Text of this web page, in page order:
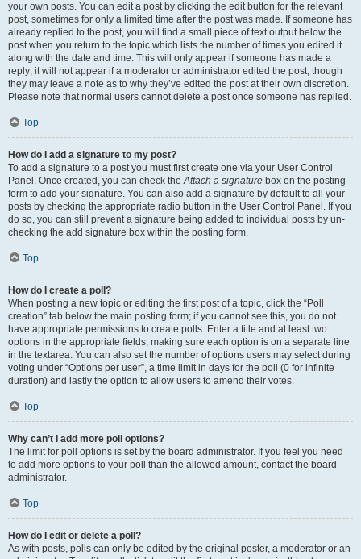
your own posts. You can edit a post by clicking the edit button for the relevant
post, sometimes for only a limited time after the post was made. If someone has
already replied to the post, you will find a small piece of text output below the
post when you return to the topic which lists the number of times you edited it
along with the date and time. This will only appear if someone has made a
reply; it will not appear if a moderator or administrator edited the post, though
they may leave a note as to why they’ve edited the post at their own discretion.
Please note that normal users cannot delete a post once someone has replied.
Top
How do I add a signature to my post?
To add a signature to a post you must first create one via your User Control
Panel. Once created, you can check theAttach a signature box on the posting
form to add your signature. You can also add a signature by default to all your
posts by checking the appropriate radio button in the User Control Panel. If you
do so, you can still prevent a signature being added to individual posts by un-
checking the add signature box within the posting form.
Top
How do I create a poll?
When posting a new topic or editing the first post of a topic, click the “Poll
creation” tab below the main posting form; if you cannot see this, you do not
have appropriate permissions to create polls. Enter a title and at least two
options in the appropriate fields, making sure each option is on a separate line
in the textarea. You can also set the number of options users may select during
voting under “Options per user”, a time limit in days for the poll (0 for infinite
duration) and lastly the option to allow users to amend their votes.
Top
Why can’t I add more poll options?
The limit for poll options is set by the board administrator. If you feel you need
to add more options to your poll than the allowed amount, contact the board
administrator.
Top
How do I edit or delete a poll?
As with posts, polls can only be edited by the original poster, a moderator or an